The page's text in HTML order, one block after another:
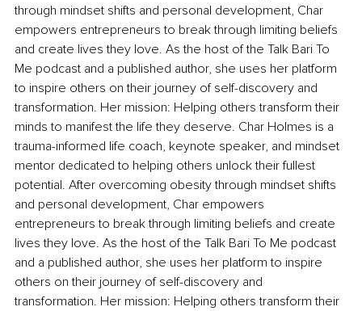
through mindset shifts and personal development, Char
empowers entrepreneurs to break through limiting beliefs
and create lives they love. As the host of the Talk Bari To
Me podcast and a published author, she uses her platform
to inspire others on their journey of self-discovery and
transformation. Her mission: Helping others transform their
minds to manifest the life they deserve. Char Holmes is a
trauma-informed life coach, keynote speaker, and mindset
mentor dedicated to helping others unlock their fullest
potential. After overcoming obesity through mindset shifts
and personal development, Char empowers
entrepreneurs to break through limiting beliefs and create
lives they love. As the host of the Talk Bari To Me podcast
and a published author, she uses her platform to inspire
others on their journey of self-discovery and
transformation. Her mission: Helping others transform their